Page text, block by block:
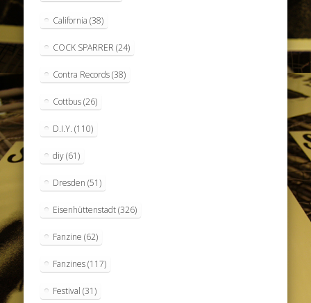
California (38)
COCK SPARRER (24)
Contra Records(38)
Cottbus(26)
D.I.Y. (110)
diy(61)
Dresden (51)
Eisenhüttenstadt(326)
Fanzine (62)
Fanzines(117)
Festival (31)